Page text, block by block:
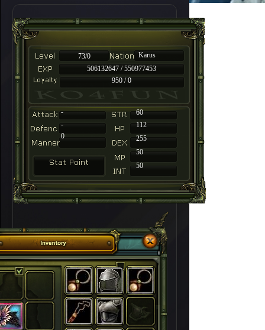
73/0
Karus
506132647 / 550977453
950 / 0
-
60
-
112
255
50
50
0